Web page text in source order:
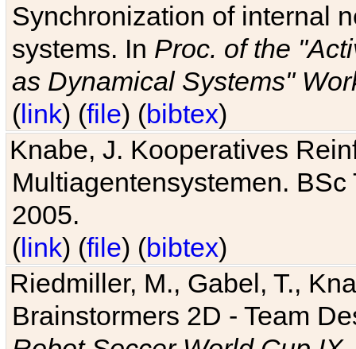
Synchronization of internal
systems. In Proc. of the
as Dynamical Systems"
(link) (file) (bibtex)
Knabe, J. Kooperatives
Multiagentensystemen.
2005.
(link) (file) (bibtex)
Riedmiller, M., Gabel, T.,
Brainstormers 2D - Team